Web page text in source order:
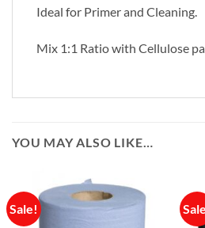
Ideal for Primer and Cleaning.
Mix 1:1 Ratio with Cellulose
YOU MAY ALSO LIKE…
Sale!